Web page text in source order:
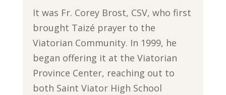
It was Fr. Corey Brost, CSV, who first
brought Taizé prayer to the
Viatorian Community. In 1999, he
began offering it at the Viatorian
Province Center, reaching out to
both Saint Viator High School